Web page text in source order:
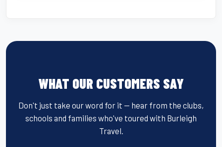
WHAT OUR CUSTOMERS SAY
Don't just take our word for it — hear from the clubs,
schools and families who've toured with Burleigh
Travel.